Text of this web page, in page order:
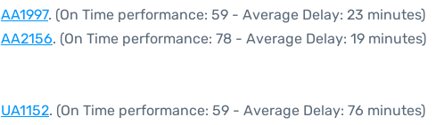
AA1997. (On Time performance: 59 - Average Delay: 23 minutes)
AA2156. (On Time performance: 78 - Average Delay: 19 minutes)
UA1152. (On Time performance: 59 - Average Delay: 76 minutes)